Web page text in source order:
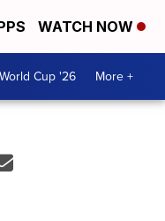
WATCH NOW
World Cup '26 More +